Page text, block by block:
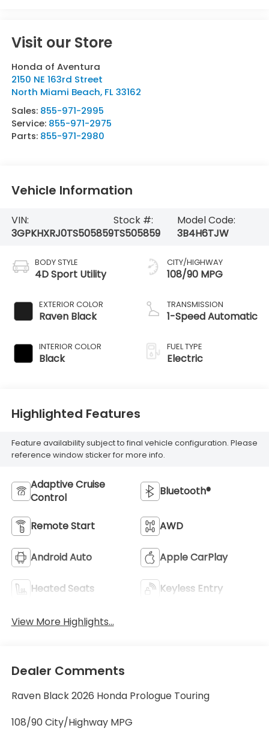
Visit our Store
Honda of Aventura
2150 NE 163rd Street
North Miami Beach, FL 33162
Sales: 855-971-2995
Service: 855-971-2975
Parts: 855-971-2980
Vehicle Information
VIN:
3GPKHXRJ0TS505859
Stock #:
TS505859
Model Code:
3B4H6TJW
BODY STYLE
4D Sport Utility
EXTERIOR COLOR
Raven Black
INTERIOR COLOR
Black
CITY/HIGHWAY
108/90 MPG
TRANSMISSION
1-Speed Automatic
FUEL TYPE
Electric
Highlighted Features
Feature availability subject to final vehicle configuration. Please
reference window sticker for more info.
Adaptive Cruise
Control
Bluetooth®
Remote Start AWD
Android Auto Apple CarPlay
Heated Seats Keyless Entry
View More Highlights...
Dealer Comments
Raven Black 2026 Honda Prologue Touring
108/90 City/Highway MPG